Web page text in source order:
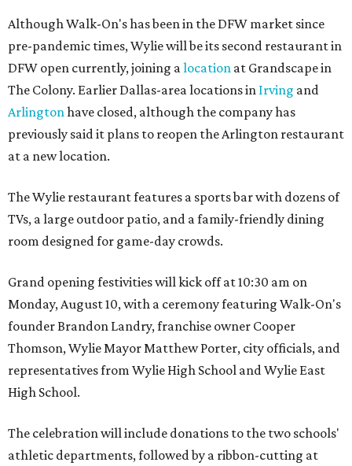
Although Walk-On's has been in the DFW market since
pre-pandemic times, Wylie will be its second restaurant in
DFW open currently, joining a location at Grandscape in
The Colony. Earlier Dallas-area locations in Irving and
Arlington have closed, although the company has
previously said it plans to reopen the Arlington restaurant
at a new location.
The Wylie restaurant features a sports bar with dozens of
TVs, a large outdoor patio, and a family-friendly dining
room designed for game-day crowds.
Grand opening festivities will kick off at 10:30 am on
Monday, August 10, with a ceremony featuring Walk-On's
founder Brandon Landry, franchise owner Cooper
Thomson, Wylie Mayor Matthew Porter, city officials, and
representatives from Wylie High School and Wylie East
High School.
The celebration will include donations to the two schools'
athletic departments, followed by a ribbon-cutting at